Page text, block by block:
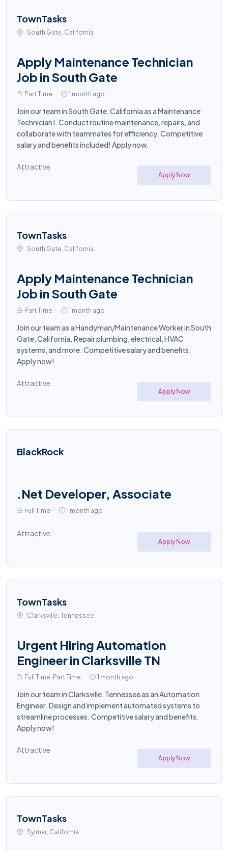
TownTasks
South Gate, California
Apply Maintenance Technician
Job in South Gate
Part Time 1 month ago
Join our team in South Gate, California as a Maintenance
Technician I. Conduct routine maintenance, repairs, and
collaborate with teammates for efficiency. Competitive
salary and benefits included! Apply now.
Attractive
Apply Now
TownTasks
South Gate, California
Apply Maintenance Technician
Job in South Gate
Part Time 1 month ago
Join our team as a Handyman/Maintenance Worker in South
Gate, California. Repair plumbing, electrical, HVAC
systems, and more. Competitive salary and benefits.
Apply now!
Attractive
Apply Now
BlackRock
.Net Developer, Associate
Full Time 1 month ago
Attractive
Apply Now
TownTasks
Clarksville, Tennessee
Urgent Hiring Automation
Engineer in Clarksville TN
Full Time, Part Time 1 month ago
Join our team in Clarksville, Tennessee as an Automation
Engineer. Design and implement automated systems to
streamline processes. Competitive salary and benefits.
Apply now!
Attractive
Apply Now
TownTasks
Sylmar, California